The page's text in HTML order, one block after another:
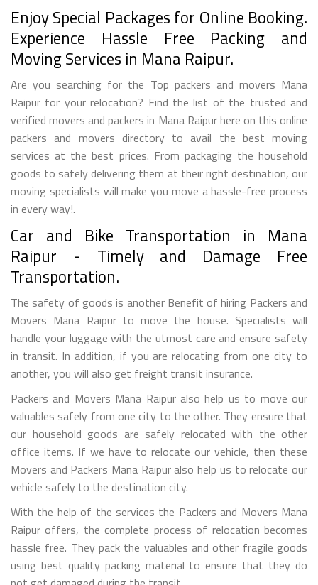
Enjoy Special Packages for Online Booking.
Experience Hassle Free Packing and
Moving Services in Mana Raipur.
Are you searching for the Top packers and movers Mana
Raipur for your relocation? Find the list of the trusted and
verified movers and packers in Mana Raipur here on this online
packers and movers directory to avail the best moving
services at the best prices. From packaging the household
goods to safely delivering them at their right destination, our
moving specialists will make you move a hassle-free process
in every way!.
Car and Bike Transportation in Mana
Raipur - Timely and Damage Free
Transportation.
The safety of goods is another Benefit of hiring Packers and
Movers Mana Raipur to move the house. Specialists will
handle your luggage with the utmost care and ensure safety
in transit. In addition, if you are relocating from one city to
another, you will also get freight transit insurance.
Packers and Movers Mana Raipur also help us to move our
valuables safely from one city to the other. They ensure that
our household goods are safely relocated with the other
office items. If we have to relocate our vehicle, then these
Movers and Packers Mana Raipur also help us to relocate our
vehicle safely to the destination city.
With the help of the services the Packers and Movers Mana
Raipur offers, the complete process of relocation becomes
hassle free. They pack the valuables and other fragile goods
using best quality packing material to ensure that they do